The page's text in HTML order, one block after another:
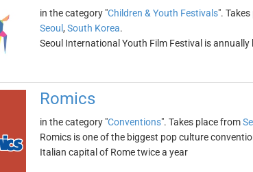
in the category "Children & Youth Festivals".
Seoul , South Korea.
Seoul International Youth Film Festival is
Romics
in the category "Conventions". Takes place from
Romics is one of the biggest pop culture
Italian capital of Rome twice a year